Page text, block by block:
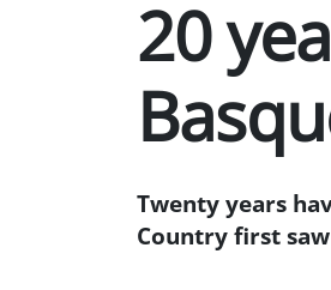
20
Twenty years
Country first